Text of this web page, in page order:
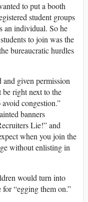
to put a booth
student groups
an individual. So he
to join was the
bureaucratic hurdles
and given permission
be right next to the
congestion.”
banners
Lie!” and
when you join the
without enlisting in
would turn into
“egging them on.”